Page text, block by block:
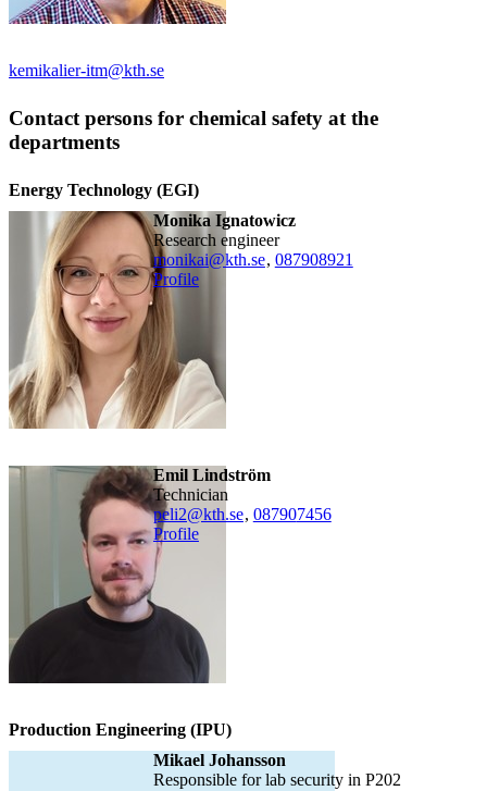
kemikalier-itm@kth.se
Contact persons for chemical safety at the
departments
Energy Technology (EGI)
Monika Ignatowicz
research engineer
monikai@kth.se, 087908921
Profile
Emil Lindström
technician
peli2@kth.se, 087907456
Profile
Production Engineering (IPU)
Mikael Johansson
Responsible for lab security in P202